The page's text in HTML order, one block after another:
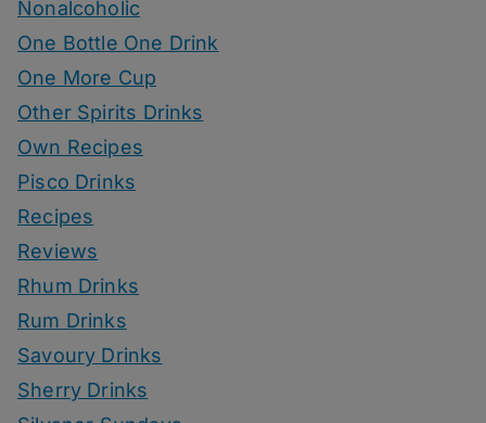
Nonalcoholic
One Bottle One Drink
One More Cup
Other Spirits Drinks
Own Recipes
Pisco Drinks
Recipes
Reviews
Rhum Drinks
Rum Drinks
Savoury Drinks
Sherry Drinks